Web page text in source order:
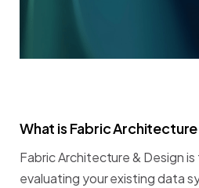
What is FabricArchitecture
FabricArchitecture & Designis
evaluating yourexistingdata